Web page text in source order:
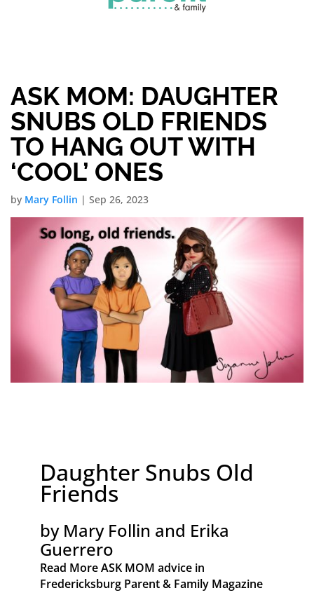
ASK MOM: DAUGHTER
SNUBS OLD FRIENDS
TO HANG OUT WITH
‘COOL’ ONES
by Mary Follin | Sep 26, 2023
Daughter Snubs Old
Friends
by Mary Follin and Erika
Guerrero
Read More ASK MOM advice in
Fredericksburg Parent & Family Magazine​ ​ ​ ​